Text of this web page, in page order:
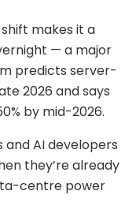
makes it a
— a major
predicts server-
2026 and says
by mid-2026.
AI developers
they’re already
centre power